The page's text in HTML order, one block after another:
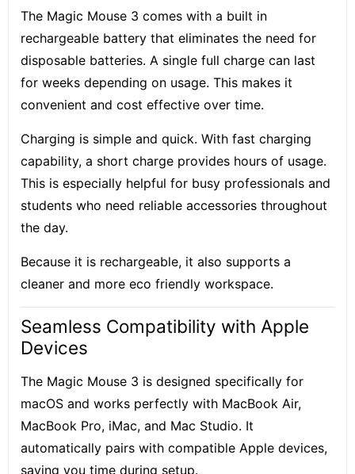
The Magic Mouse 3 comes with a built in
rechargeable battery that eliminates the need for
disposable batteries. A single full charge can last
for weeks depending on usage. This makes it
convenient and cost effective over time.
Charging is simple and quick. With fast charging
capability, a short charge provides hours of usage.
This is especially helpful for busy professionals and
students who need reliable accessories throughout
the day.
Because it is rechargeable, it also supports a
cleaner and more eco friendly workspace.
Seamless Compatibility with Apple
Devices
The Magic Mouse 3 is designed specifically for
macOS and works perfectly with MacBook Air,
MacBook Pro, iMac, and Mac Studio. It
automatically pairs with compatible Apple devices,
saving you time during setup.